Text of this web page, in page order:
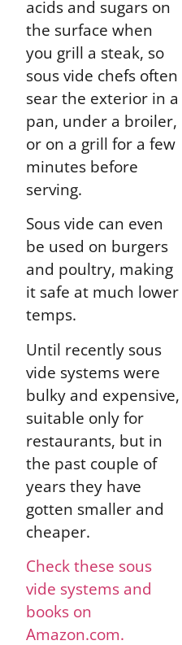
acids and sugars on
the surface when
you grill a steak, so
sous vide chefs often
sear the exterior in a
pan, under a broiler,
or on a grill for a few
minutes before
serving.
Sous vide can even
be used on burgers
and poultry, making
it safe at much lower
temps.
Until recently sous
vide systems were
bulky and expensive,
suitable only for
restaurants, but in
the past couple of
years they have
gotten smaller and
cheaper.
Check these sous
vide systems and
books on
Amazon.com.